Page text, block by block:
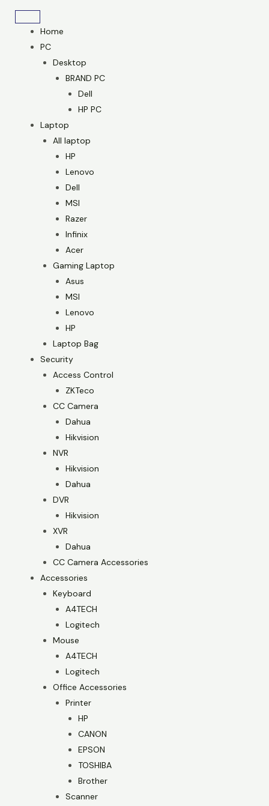
Home
PC
Desktop
BRAND PC
Dell
HP PC
Laptop
All laptop
HP
Lenovo
Dell
MSI
Razer
Infinix
Acer
Gaming Laptop
Asus
MSI
Lenovo
HP
Laptop Bag
Security
Access Control
ZKTeco
CC Camera
Dahua
Hikvision
NVR
Hikvision
Dahua
DVR
Hikvision
XVR
Dahua
CC Camera Accessories
Accessories
Keyboard
A4TECH
Logitech
Mouse
A4TECH
Logitech
Office Accessories
Printer
HP
CANON
EPSON
TOSHIBA
Brother
Scanner